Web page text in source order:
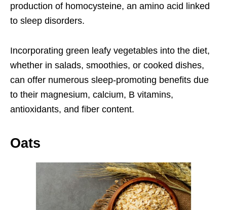
production of homocysteine, an amino acid linked
to sleep disorders.
Incorporating green leafy vegetables into the diet,
whether in salads, smoothies, or cooked dishes,
can offer numerous sleep-promoting benefits due
to their magnesium, calcium, B vitamins,
antioxidants, and fiber content.
Oats